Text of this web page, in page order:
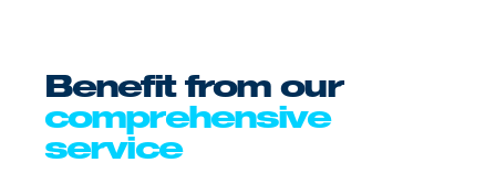
Benefit from our
comprehensive
service